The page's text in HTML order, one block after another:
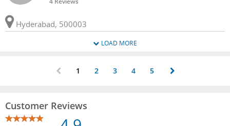
Hyderabad, 500003
LOAD MORE
1 2 3 4 5
Customer Reviews